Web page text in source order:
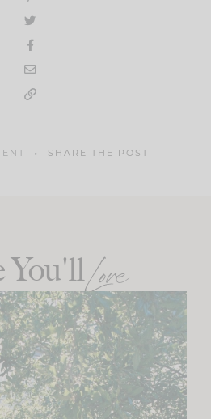
SHARE THE POST
You'llLove